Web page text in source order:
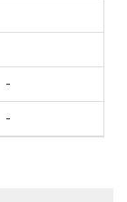
-
-